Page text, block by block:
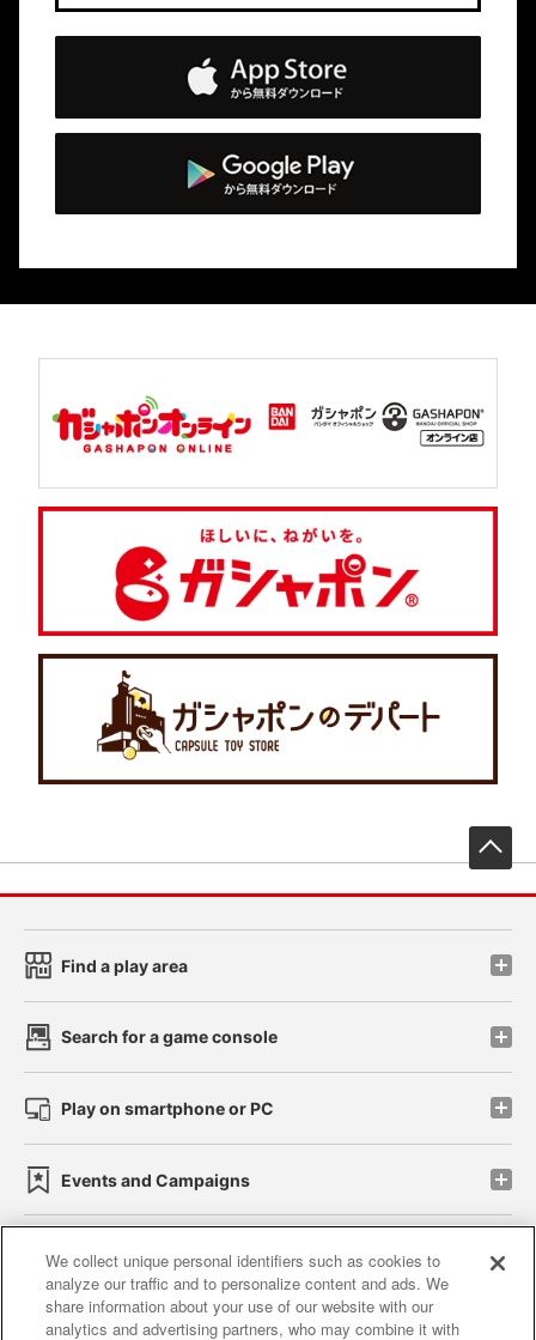
Find a play area
Search for a game console
Play on smartphone or PC
Events and Campaigns
Affiliate Sustainability site policy privacy policy
We collect unique personal identifiers such as cookies to
analyze our traffic and to personalize content and ads. We
share information about your use of our website with our
analytics and advertising partners, who may combine it with